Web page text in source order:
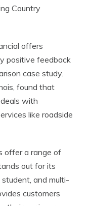
Country
offers
positive feedback
case study.
found that
with
like roadside
offer a range of
out for its
and multi-
customers